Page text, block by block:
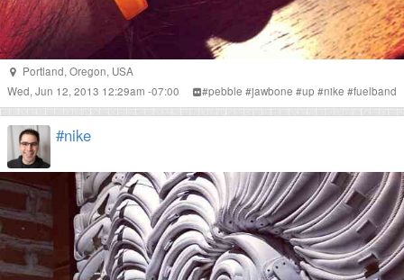
Portland, Oregon, USA
Wed, Jun 12, 2013 12:29am -07:00
#pebble #jawbone #up #nike #fuelband
#nike